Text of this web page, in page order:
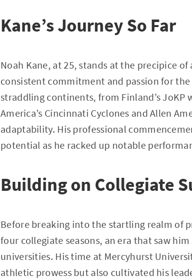
Kane’s Journey So Far
Noah Kane, at 25, stands at the precipice
consistent commitment and passion for
straddling continents, from Finland’s
America’s Cincinnati Cyclones and Allen
adaptability. His professional
potential as he racked up notable
Building on Collegiate
Before breaking into the startling realm of
four collegiate seasons, an era that saw
universities. His time at Mercyhurst
athletic prowess but also cultivated his